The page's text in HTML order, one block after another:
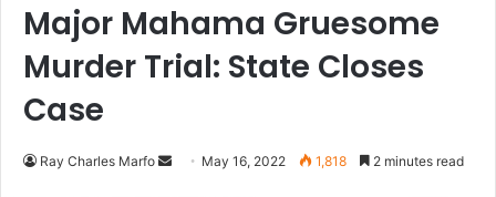
Major Mahama Gruesome
Murder Trial: State Closes
Case
Ray Charles Marfo
Send May 16, 2022 1,818 2 minutes read